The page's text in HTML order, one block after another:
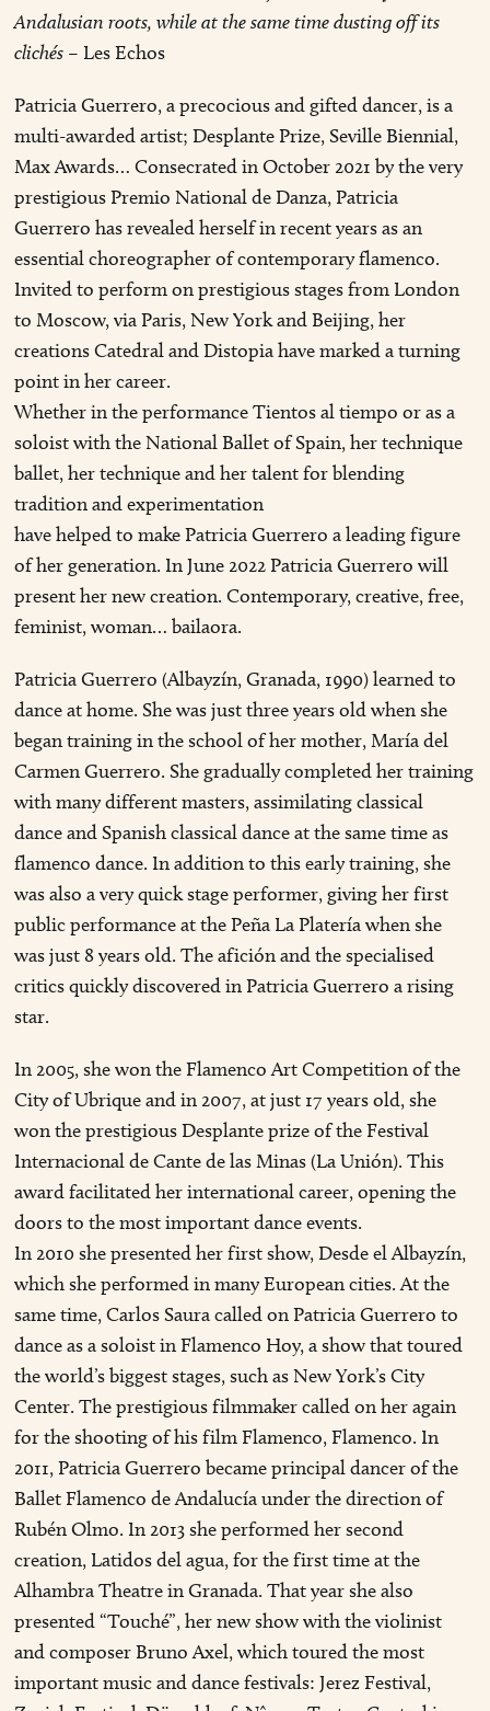
Andalusian roots, while at the same time dusting off its
clichés – Les Echos
Patricia Guerrero, a precocious and gifted dancer, is a
multi-awarded artist; Desplante Prize, Seville Biennial,
Max Awards… Consecrated in October 2021 by the very
prestigious Premio National de Danza, Patricia
Guerrero has revealed herself in recent years as an
essential choreographer of contemporary flamenco.
Invited to perform on prestigious stages from London
to Moscow, via Paris, New York and Beijing, her
creations Catedral and Distopia have marked a turning
point in her career.
Whether in the performance Tientos al tiempo or as a
soloist with the National Ballet of Spain, her technique
ballet, her technique and her talent for blending
tradition and experimentation
have helped to make Patricia Guerrero a leading figure
of her generation. In June 2022 Patricia Guerrero will
present her new creation. Contemporary, creative, free,
feminist, woman… bailaora.
Patricia Guerrero (Albayzín, Granada, 1990) learned to
dance at home. She was just three years old when she
began training in the school of her mother, María del
Carmen Guerrero. She gradually completed her training
with many different masters, assimilating classical
dance and Spanish classical dance at the same time as
flamenco dance. In addition to this early training, she
was also a very quick stage performer, giving her first
public performance at the Peña La Platería when she
was just 8 years old. The afición and the specialised
critics quickly discovered in Patricia Guerrero a rising
star.
In 2005, she won the Flamenco Art Competition of the
City of Ubrique and in 2007, at just 17 years old, she
won the prestigious Desplante prize of the Festival
Internacional de Cante de las Minas (La Unión). This
award facilitated her international career, opening the
doors to the most important dance events.
In 2010 she presented her first show, Desde el Albayzín,
which she performed in many European cities. At the
same time, Carlos Saura called on Patricia Guerrero to
dance as a soloist in Flamenco Hoy, a show that toured
the world’s biggest stages, such as New York’s City
Center. The prestigious filmmaker called on her again
for the shooting of his film Flamenco, Flamenco. In
2011, Patricia Guerrero became principal dancer of the
Ballet Flamenco de Andalucía under the direction of
Rubén Olmo. In 2013 she performed her second
creation, Latidos del agua, for the first time at the
Alhambra Theatre in Granada. That year she also
presented “Touché”, her new show with the violinist
and composer Bruno Axel, which toured the most
important music and dance festivals: Jerez Festival,